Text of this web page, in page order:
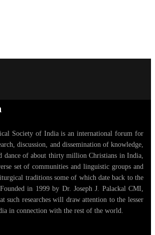
Society of India is an international forum for
discussion, and dissemination of knowledge,
dance of about thirty million Christians in India,
set of communities and linguistic groups and
traditions some of which date back to the
in 1999 by Dr. Joseph J. Palackal CMI,
such researches will draw attention to the lesser
in connection with the rest of the world.